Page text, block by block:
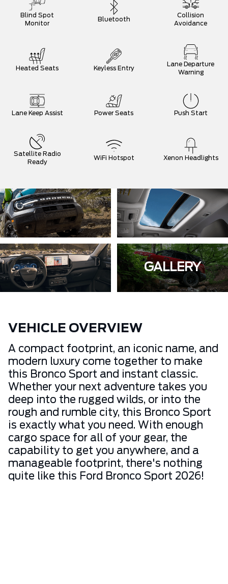
Blind Spot
Monitor
Bluetooth
Collision
Avoidance
Heated Seats Keyless Entry
Lane Departure
Warning
Lane Keep Assist Power Seats Push Start
Satellite Radio
Ready
WiFi Hotspot Xenon Headlights
GALLERY
VEHICLE OVERVIEW
A compact footprint, an iconic name, and
modern luxury come together to make
this Bronco Sport and instant classic.
Whether your next adventure takes you
deep into the rugged wilds, or into the
rough and rumble city, this Bronco Sport
is exactly what you need. With enough
cargo space for all of your gear, the
capability to get you anywhere, and a
manageable footprint, there's nothing
quite like this Ford Bronco Sport 2026!